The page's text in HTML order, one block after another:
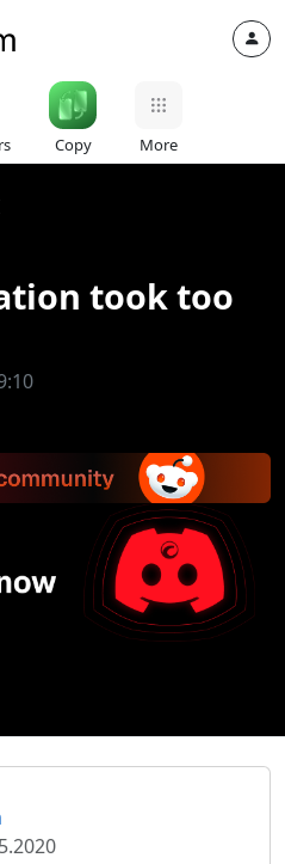
Copy More
took too